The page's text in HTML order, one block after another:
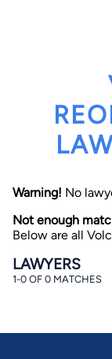
By
Warning! No
Not enough
Below are all
LAWYERS
1-0 OF 0 MATCHES